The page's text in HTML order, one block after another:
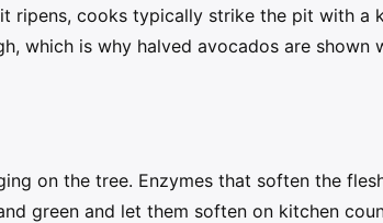
ripens, cooks typically strike the pit with a
which is why halved avocados are shown
on the tree. Enzymes that soften the
green and let them soften on kitchen